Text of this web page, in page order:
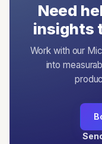
Need
insights
Work with our
into